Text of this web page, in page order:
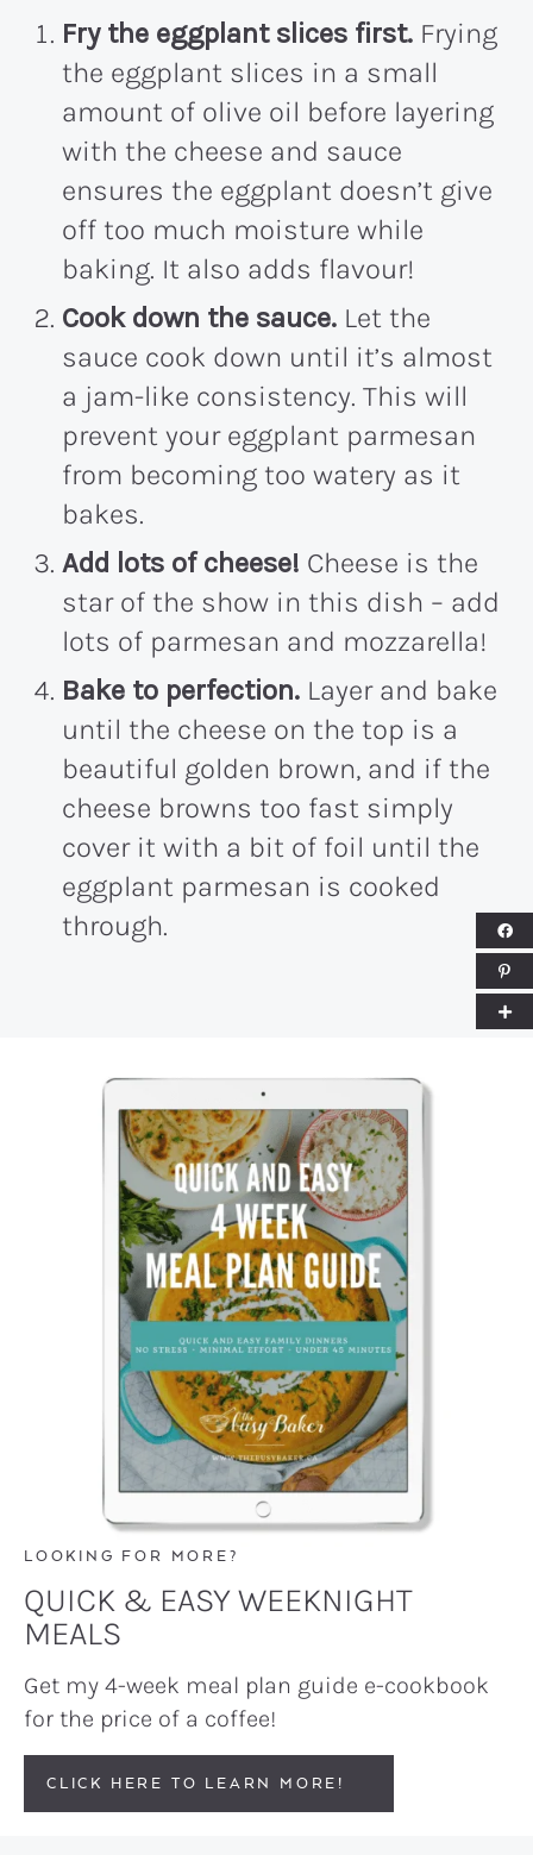
Fry the eggplant slices first. Frying
the eggplant slices in a small
amount of olive oil before layering
with the cheese and sauce
ensures the eggplant doesn’t give
off too much moisture while
baking. It also adds flavour!
Cook down the sauce. Let the
sauce cook down until it’s almost
a jam-like consistency. This will
prevent your eggplant parmesan
from becoming too watery as it
bakes.
Add lots of cheese! Cheese is the
star of the show in this dish – add
lots of parmesan and mozzarella!
Bake to perfection. Layer and bake
until the cheese on the top is a
beautiful golden brown, and if the
cheese browns too fast simply
cover it with a bit of foil until the
eggplant parmesan is cooked
through.
LOOKING FOR MORE?
QUICK & EASY WEEKNIGHT
MEALS
Get my 4-week meal plan guide e-cookbook
for the price of a coffee!
CLICK HERE TO LEARN MORE!